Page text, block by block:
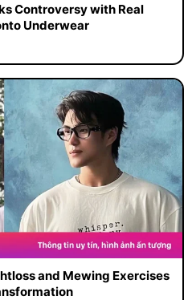
Controversy with Real
Underwear
and Mewing Exercises